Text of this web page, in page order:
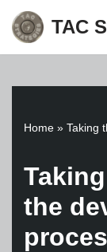
Skip
TAC
Home » Taking
the